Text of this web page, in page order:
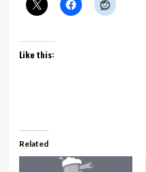
Like this:
Related